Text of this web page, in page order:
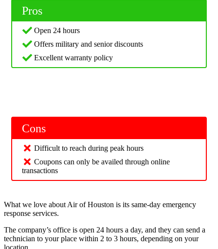
Pros
Open 24 hours
Offers military and senior discounts
Excellent warranty policy
Cons
Difficult to reach during peak hours
Coupons can only be availed through online
transactions
What we love about Air of Houston is its same-day emergency
response services.
The company’s office is open 24 hours a day, and they can send a
technician to your place within 2 to 3 hours, depending on your